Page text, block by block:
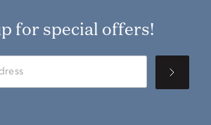
for special offers!